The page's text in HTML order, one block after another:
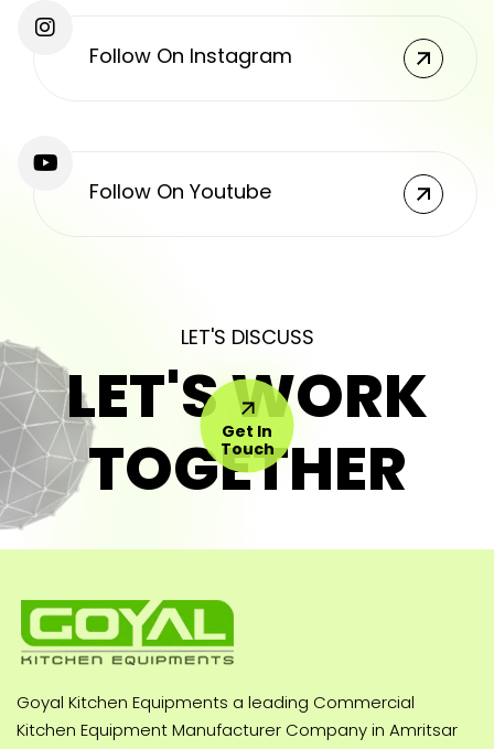
Follow On Instagram
Follow On Youtube
LET'S DISCUSS
LET'S WORK
TOGETHER
Get In
Touch
Goyal Kitchen Equipments a leading Commercial
Kitchen Equipment Manufacturer Company in Amritsar